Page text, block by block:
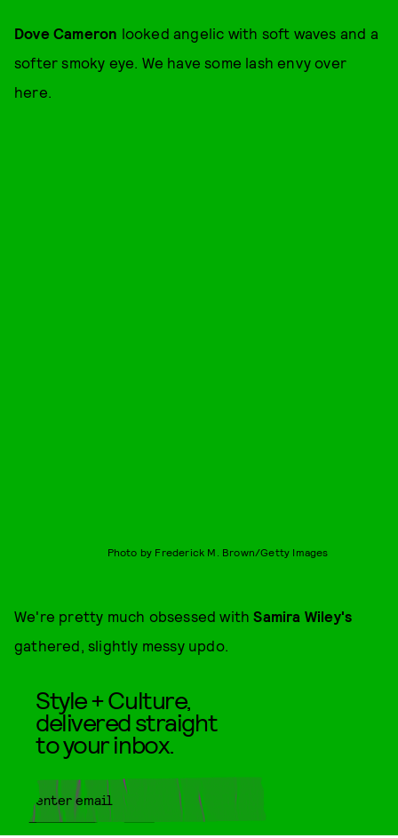
Dove Cameron looked angelic with soft waves and a
softer smoky eye. We have some lash envy over
here.
Photo by Frederick M. Brown/Getty Images
We're pretty much obsessed withSamira Wiley's
gathered, slightly messy updo.
Style + Culture,
delivered straight
to your inbox.